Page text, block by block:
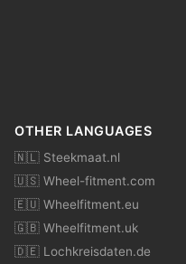
OTHER LANGUAGES
🇳🇱 Steekmaat.nl
🇺🇸 Wheel-fitment.com
🇪🇺 Wheelfitment.eu
🇬🇧 Wheelfitment.uk
🇩🇪 Lochkreisdaten.de